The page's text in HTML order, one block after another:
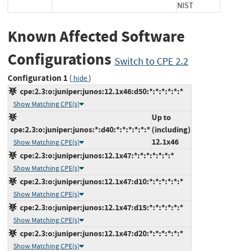
NIST
Known Affected Software
Configurations Switch to CPE 2.2
Configuration 1 ( hide)
cpe:2.3:o:juniper:junos:12.1x46:d50:*:*:*:*:*:*
Show Matching CPE(s)
cpe:2.3:o:juniper:junos:*:d40:*:*:*:*:*:*
Show Matching CPE(s)
Up to
(including)
12.1x46
cpe:2.3:o:juniper:junos:12.1x47:*:*:*:*:*:*:*
Show Matching CPE(s)
cpe:2.3:o:juniper:junos:12.1x47:d10:*:*:*:*:*:*
Show Matching CPE(s)
cpe:2.3:o:juniper:junos:12.1x47:d15:*:*:*:*:*:*
Show Matching CPE(s)
cpe:2.3:o:juniper:junos:12.1x47:d20:*:*:*:*:*:*
Show Matching CPE(s)